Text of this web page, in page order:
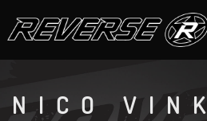
NICO VINK